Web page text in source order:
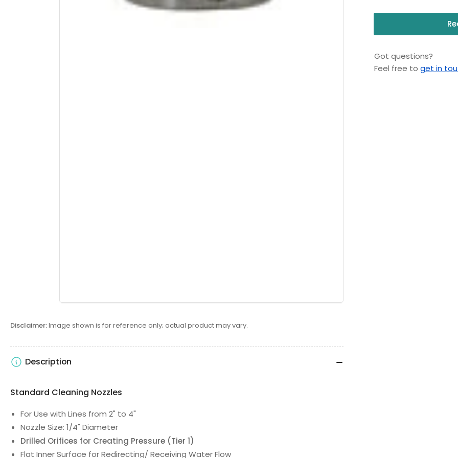
Disclaimer:Image shown is for reference only; actual product may vary.
Got questions?
Feel free to get in
Description
Standard Cleaning Nozzles
For Use with Lines from 2" to 4"
Nozzle Size: 1/4" Diameter
Drilled Orifices for Creating Pressure (Tier 1)
Flat Inner Surface for Redirecting/ Receiving Water Flow